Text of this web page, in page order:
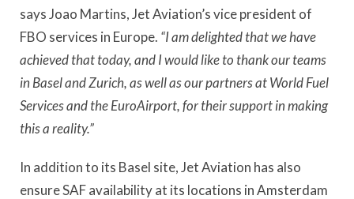
says Joao Martins, Jet Aviation’s vice president of
FBO services in Europe. “I am delighted that we have
achieved that today, and I would like to thank our teams
in Basel and Zurich, as well as our partners at World Fuel
Services and the EuroAirport, for their support in making
this a reality.”
In addition to its Basel site, Jet Aviation has also
ensure SAF availability at its locations in Amsterdam